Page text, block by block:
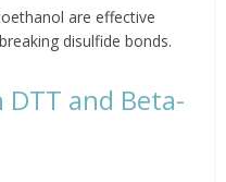
are effective
disulfide bonds.
and Beta-